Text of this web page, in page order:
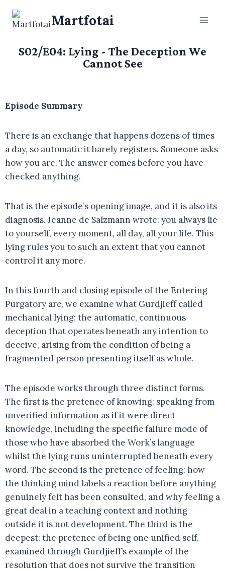
Martfotai
S02/E04: Lying - The Deception We
Cannot See
Episode Summary
There is an exchange that happens dozens of times
a day, so automatic it barely registers. Someone asks
how you are. The answer comes before you have
checked anything.
That is the episode’s opening image, and it is also its
diagnosis. Jeanne de Salzmann wrote: you always lie
to yourself, every moment, all day, all your life. This
lying rules you to such an extent that you cannot
control it any more.
In this fourth and closing episode of the Entering
Purgatory arc, we examine what Gurdjieff called
mechanical lying: the automatic, continuous
deception that operates beneath any intention to
deceive, arising from the condition of being a
fragmented person presenting itself as whole.
The episode works through three distinct forms.
The first is the pretence of knowing: speaking from
unverified information as if it were direct
knowledge, including the specific failure mode of
those who have absorbed the Work’s language
whilst the lying runs uninterrupted beneath every
word. The second is the pretence of feeling: how
the thinking mind labels a reaction before anything
genuinely felt has been consulted, and why feeling a
great deal in a teaching context and nothing
outside it is not development. The third is the
deepest: the pretence of being one unified self,
examined through Gurdjieff’s example of the
resolution that does not survive the transition